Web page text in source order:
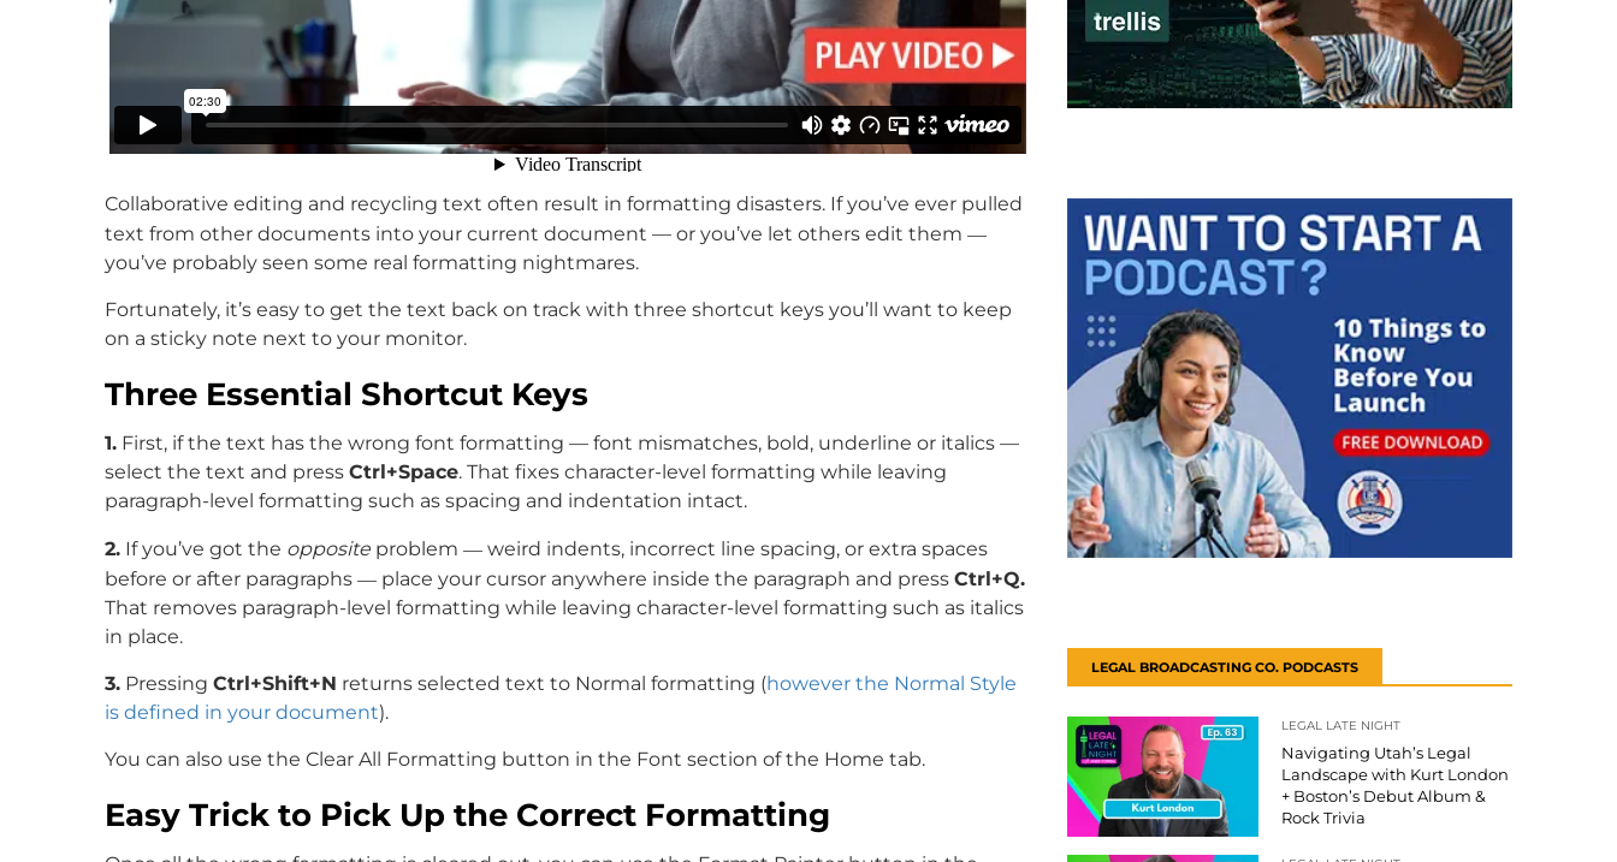
Collaborative editing and recycling text often result in formatting disasters. If you’ve ever pulled
text from other documents into your current document — or you’ve let others edit them —
you’ve probably seen some real formatting nightmares.
Fortunately, it’s easy to get the text back on track with three shortcut keys you’ll want to keep
on a sticky note next to your monitor.
Three Essential Shortcut Keys
1. First, if the text has the wrong font formatting — font mismatches, bold, underline or italics —
select the text and press Ctrl+Space. That fixes character-level formatting while leaving
paragraph-level formatting such as spacing and indentation intact.
2. If you’ve got the opposite problem — weird indents, incorrect line spacing, or extra spaces
before or after paragraphs — place your cursor anywhere inside the paragraph and press Ctrl+Q.
That removes paragraph-level formatting while leaving character-level formatting such as italics
in place.
3. Pressing Ctrl+Shift+N returns selected text to Normal formatting (however the Normal Style
is defined in your document).
You can also use the Clear All Formatting button in the Font section of the Home tab.
Easy Trick to Pick Up the Correct Formatting
LEGAL BROADCASTING CO. PODCASTS
LEGAL LATE NIGHT
Navigating Utah’s Legal
Landscape with Kurt London
+ Boston’s Debut Album &
Rock Trivia